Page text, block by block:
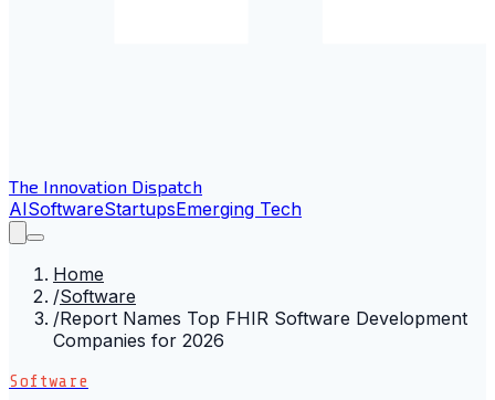
The Innovation Dispatch
AISoftwareStartupsEmerging Tech
Home
/Software
/Report Names Top FHIR Software Development
Companies for 2026
Software